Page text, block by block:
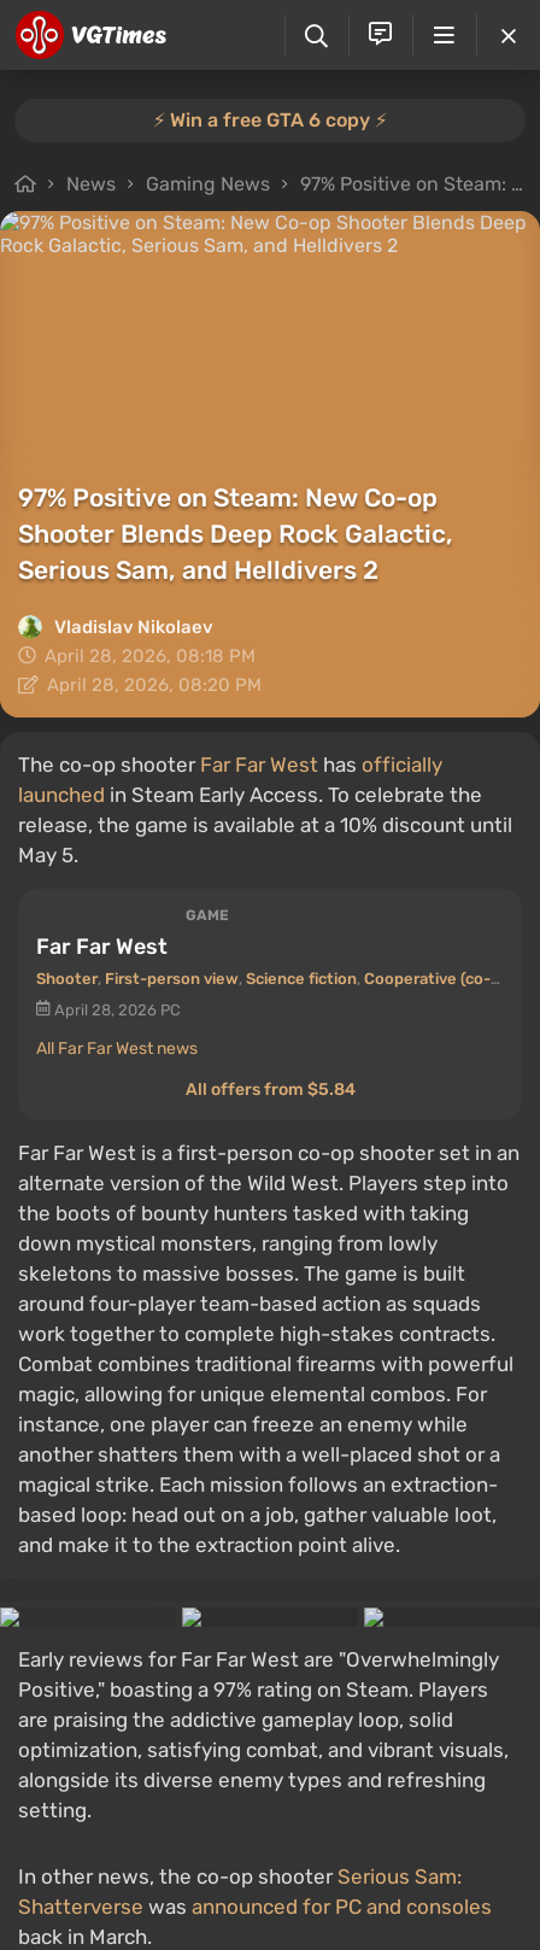
⚡️ Win a free GTA 6 copy ⚡️
News Gaming News 97% Positive on Steam: New Co-op Shooter Blends Deep Rock Galactic, Serious Sam, and Helldivers 2
97% Positive on Steam: New Co-op
Shooter Blends Deep Rock Galactic,
Serious Sam, and Helldivers 2
Vladislav Nikolaev
April 28, 2026, 08:18 PM
April 28, 2026, 08:20 PM
The co-op shooter Far Far West has officially
launched in Steam Early Access. To celebrate the
release, the game is available at a 10% discount until
May 5.
GAME
Far Far West
Shooter, First-person view, Science fiction, Cooperative (co-op)
April 28, 2026 PC
All Far Far West news
All offers from $5.84
Far Far West is a first-person co-op shooter set in an
alternate version of the Wild West. Players step into
the boots of bounty hunters tasked with taking
down mystical monsters, ranging from lowly
skeletons to massive bosses. The game is built
around four-player team-based action as squads
work together to complete high-stakes contracts.
Combat combines traditional firearms with powerful
magic, allowing for unique elemental combos. For
instance, one player can freeze an enemy while
another shatters them with a well-placed shot or a
magical strike. Each mission follows an extraction-
based loop: head out on a job, gather valuable loot,
and make it to the extraction point alive.
Early reviews for Far Far West are "Overwhelmingly
Positive," boasting a 97% rating on Steam. Players
are praising the addictive gameplay loop, solid
optimization, satisfying combat, and vibrant visuals,
alongside its diverse enemy types and refreshing
setting.
In other news, the co-op shooterSerious Sam:
Shatterverse was announced for PC and consoles
back in March.